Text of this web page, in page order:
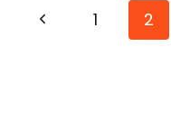
COCONUT
Page
Previous1 2